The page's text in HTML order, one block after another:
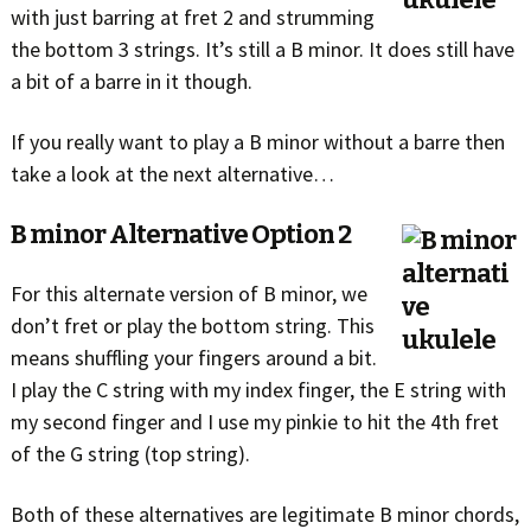
with just barring at fret 2 and strumming
the bottom 3 strings. It’s still a B minor. It does still have
a bit of a barre in it though.
If you really want to play a B minor without a barre then
take a look at the next alternative…
B minor Alternative Option 2
For this alternate version of B minor, we
don’t fret or play the bottom string. This
means shuffling your fingers around a bit.
I play the C string with my index finger, the E string with
my second finger and I use my pinkie to hit the 4th fret
of the G string (top string).
Both of these alternatives are legitimate B minor chords,